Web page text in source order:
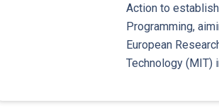
Action to
Programming,
European
Technology (MIT)